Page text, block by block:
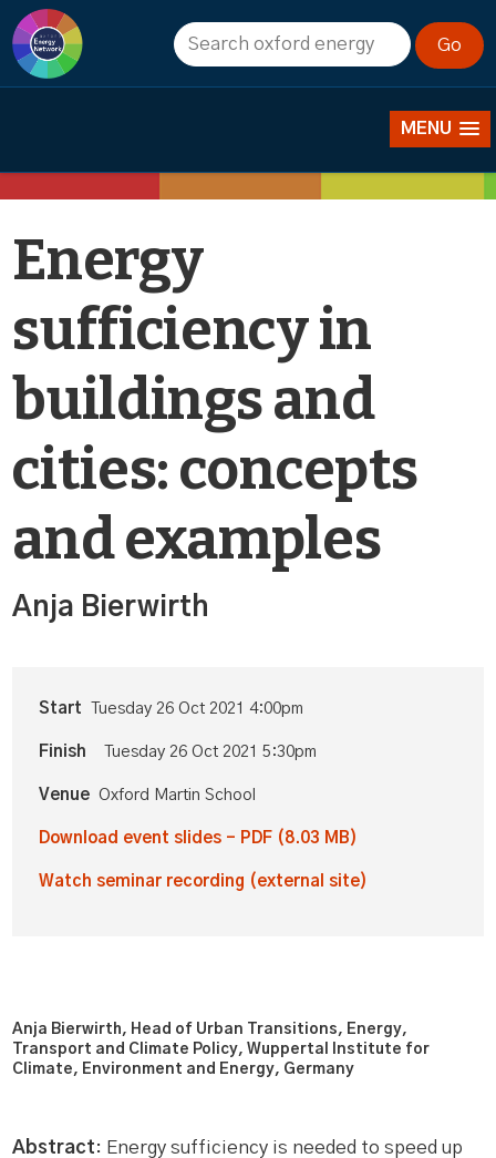
MENU
Events
Energy
sufficiency in
buildings and
cities: concepts
and examples
Anja Bierwirth
Start Tuesday 26 Oct 2021 4:00pm
Finish Tuesday 26 Oct 2021 5:30pm
VenueOxford Martin School
Download event slides - PDF (8.03 MB)
Watch seminar recording (external site)
Anja Bierwirth, Head of Urban Transitions, Energy,
Transport and Climate Policy, Wuppertal Institute for
Climate, Environment and Energy, Germany
Abstract: Energy sufficiency is needed to speed up